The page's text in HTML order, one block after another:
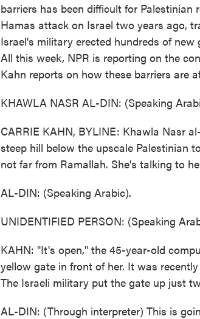
barriers has been difficult for
Hamas attack on Israel two years ago,
Israel's military erected hundreds of
All this week, NPR is reporting on the
Kahn reports on how these barriers are
KHAWLA NASR AL-DIN: (Speaking
CARRIE KAHN, BYLINE: Khawla Nasr
steep hill below the upscale Palestinian
not far from Ramallah. She's talking to
AL-DIN: (Speaking Arabic).
UNIDENTIFIED PERSON: (Speaking
KAHN: "It's open," the 45-year-old
yellow gate in front of her. It was
The Israeli military put the gate up just
AL-DIN: (Through interpreter) This is